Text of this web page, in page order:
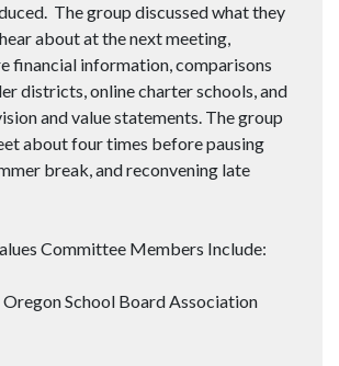
The group discussed what they
about at the next meeting,
financial information, comparisons
districts, online charter schools, and
and value statements. The group
about four times before pausing
break, and reconvening late
Committee Members Include:
School Board Association